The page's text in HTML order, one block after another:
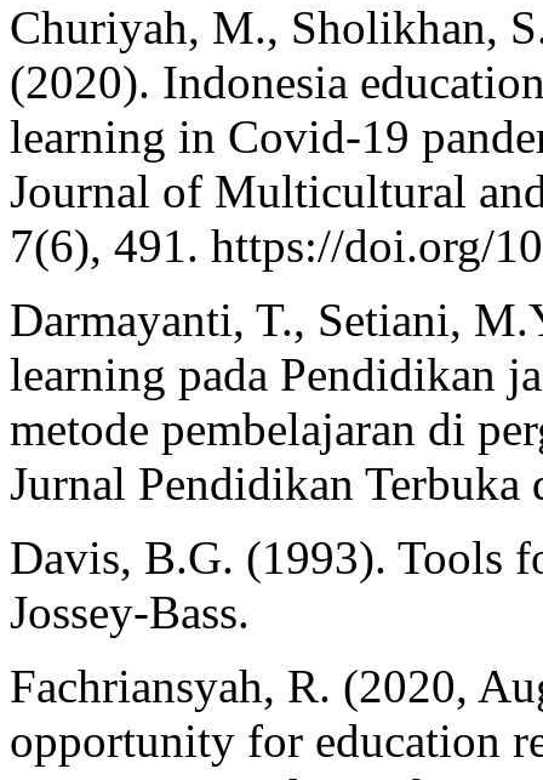
Churiyah, M., Sholikhan,
(2020). Indonesia
learning in Covid-19
Journal of Multicultural
7(6), 491. https://doi.org/
Darmayanti, T., Setiani,
learning pada Pendidikan
metode pembelajaran di
Jurnal Pendidikan Terbuka
Davis, B.G. (1993). Tools
Jossey-Bass.
Fachriansyah, R. (2020,
opportunity for education